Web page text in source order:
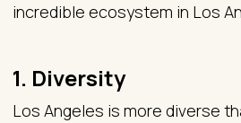
incredible ecosystem in Los
1. Diversity
Los Angeles is more diverse